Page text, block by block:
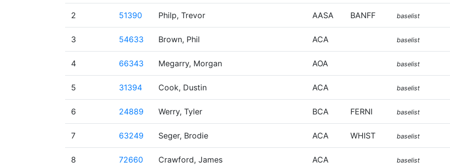
2 51390 Philp, Trevor AASA BANFF baselist
3 54633 Brown, Phil ACA baselist
4 66343 Megarry, Morgan AOA baselist
5 31394 Cook, Dustin ACA baselist
6 24889 Werry, Tyler BCA FERNI baselist
7 63249 Seger, Brodie ACA WHIST baselist
8 72660 Crawford, James ACA baselist